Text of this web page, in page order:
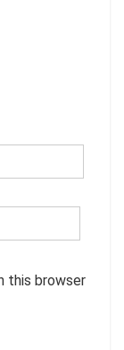
this browser